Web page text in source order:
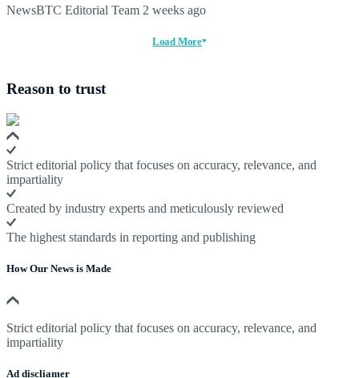
NewsBTC Editorial Team 2 weeks ago
Load More
Reason to trust
Strict editorial policy that focuses on accuracy, relevance, and
impartiality
Created by industry experts and meticulously reviewed
The highest standards in reporting and publishing
How Our News is Made
Strict editorial policy that focuses on accuracy, relevance, and
impartiality
Ad discliamer